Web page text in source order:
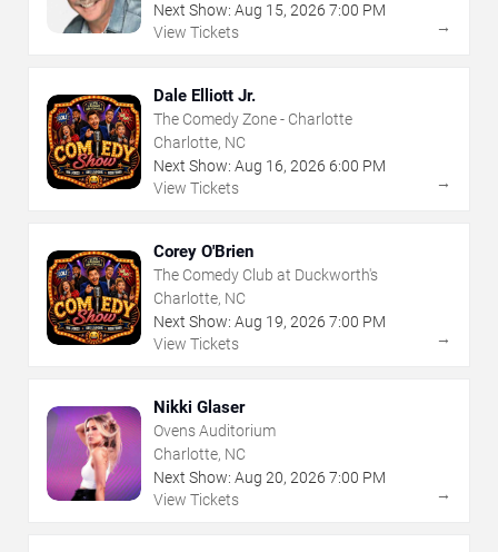
Next Show: Aug 15, 2026 7:00 PM
View Tickets
→
Dale Elliott Jr.
The Comedy Zone - Charlotte
Charlotte, NC
Next Show: Aug 16, 2026 6:00 PM
View Tickets
→
Corey O'Brien
The Comedy Club at Duckworth's
Charlotte, NC
Next Show: Aug 19, 2026 7:00 PM
View Tickets
→
Nikki Glaser
Ovens Auditorium
Charlotte, NC
Next Show: Aug 20, 2026 7:00 PM
View Tickets
→